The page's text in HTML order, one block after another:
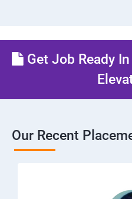
Get Job Ready
Our Recent